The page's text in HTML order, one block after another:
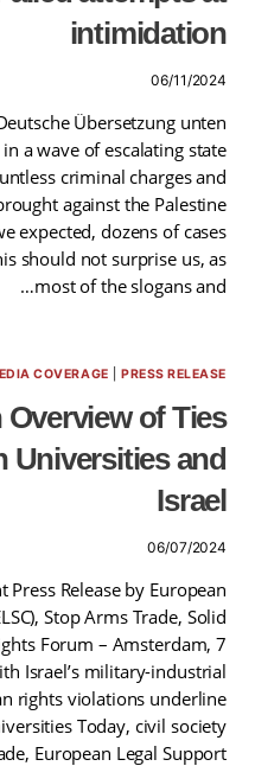
intimidation
06/11/2024
a wave of escalating state
criminal charges and
against the Palestine
expected, dozens of cases
should not surprise us, as
most of the slogans and…
COVERAGE |PRESS RELEASE
of Ties
Universities and
Israel
06/07/2024
Press Release by European
Stop Arms Trade, Solid
Forum – Amsterdam, 7
Israel’s military-industrial
rights violations underline
Today, civil society
European Legal Support